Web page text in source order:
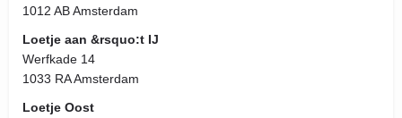
1012 AB Amsterdam
Loetje aan &rsquo:t IJ
Werfkade 14
1033 RA Amsterdam
Loetje Oost